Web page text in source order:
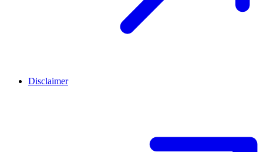
Disclaimer